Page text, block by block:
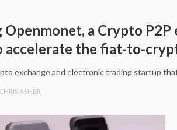
a Crypto
accelerate the fiat-to-
exchange and electronic trading startup
CHRIS ASHER